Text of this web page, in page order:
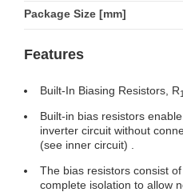
Package Size [mm]
Features
Built-In Biasing Resistors, R1
Built-in bias resistors
inverter circuit without
(see inner circuit) .
The bias resistors consist
complete isolation to allow